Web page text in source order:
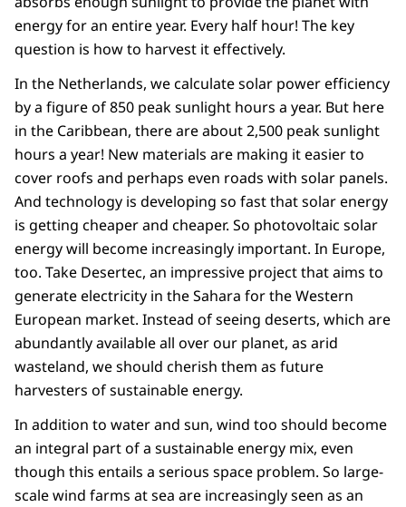
energy for an entire year. Every half hour! The key
question is how to harvest it effectively.
In the Netherlands, we calculate solar power efficiency
by a figure of 850 peak sunlight hours a year. But here
in the Caribbean, there are about 2,500 peak sunlight
hours a year! New materials are making it easier to
cover roofs and perhaps even roads with solar panels.
And technology is developing so fast that solar energy
is getting cheaper and cheaper. So photovoltaic solar
energy will become increasingly important. In Europe,
too. Take Desertec, an impressive project that aims to
generate electricity in the Sahara for the Western
European market. Instead of seeing deserts, which are
abundantly available all over our planet, as arid
wasteland, we should cherish them as future
harvesters of sustainable energy.
In addition to water and sun, wind too should become
an integral part of a sustainable energy mix, even
though this entails a serious space problem. So large-
scale wind farms at sea are increasingly seen as an